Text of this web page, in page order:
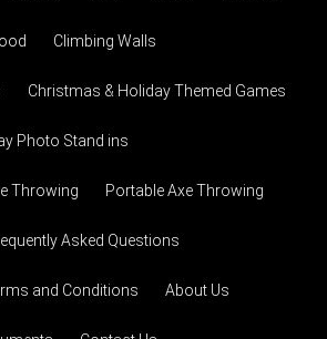
Climbing Walls
Christmas & Holiday Themed Games
Photo Stand ins
Throwing Portable Axe Throwing
Asked Questions
and Conditions About Us